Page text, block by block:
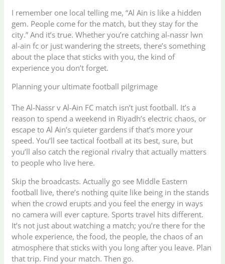
I remember one local telling me, “Al Ain is like a hidden
gem. People come for the match, but they stay for the
city.” And it’s true. Whether you’re catching al-nassr lwn
al-ain fc or just wandering the streets, there’s something
about the place that sticks with you, the kind of
experience you don’t forget.
Planning your ultimate football pilgrimage
The Al-Nassr v Al-Ain FC match isn’t just football. It’s a
reason to spend a weekend in Riyadh’s electric chaos, or
escape to Al Ain’s quieter gardens if that’s more your
speed. You’ll see tactical football at its best, sure, but
you’ll also catch the regional rivalry that actually matters
to people who live here.
Skip the broadcasts. Actually go see Middle Eastern
football live, there’s nothing quite like being in the stands
when the crowd erupts and you feel the energy in ways
no camera will ever capture. Sports travel hits different.
It’s not just about watching a match; you’re there for the
whole experience, the food, the people, the chaos of an
atmosphere that sticks with you long after you leave. Plan
that trip. Find your match. Then go.